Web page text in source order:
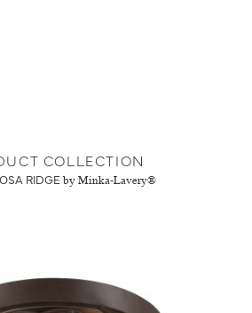
COLLECTION
RIDGE by Minka-Lavery®